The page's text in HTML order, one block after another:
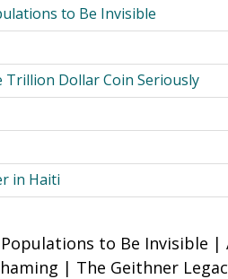
to Be Invisible
Trillion Dollar Coin Seriously
in Haiti
to Be Invisible |
| The Geithner